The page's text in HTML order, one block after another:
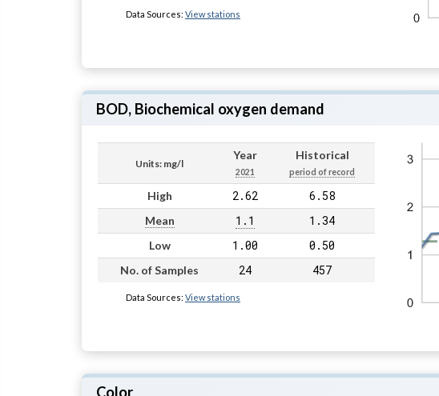
Data Sources: View stations
BOD, Biochemical oxygen demand
Units: mg/l
Year
2021
Historical
period of record
High 2.62 6.58
Mean 1.1 1.34
Low 1.00 0.50
No. of Samples 24 457
Data Sources: View stations
Color